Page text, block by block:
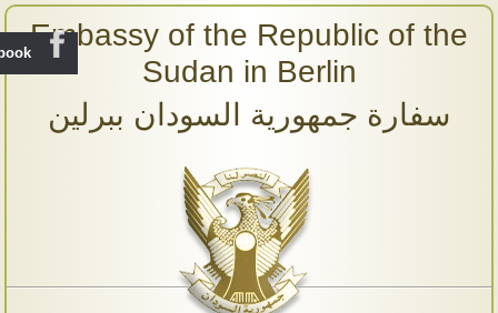
Embassy of the Republic of the
Sudan in Berlin
سفارة جمهورية السودان ببرلين